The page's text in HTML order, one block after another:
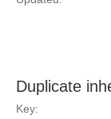
Duplicate
Key: